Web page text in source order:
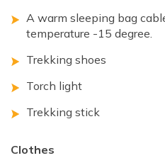
A warm sleeping bag
temperature -15 degree.
Trekking shoes
Torch light
Trekking stick
Clothes